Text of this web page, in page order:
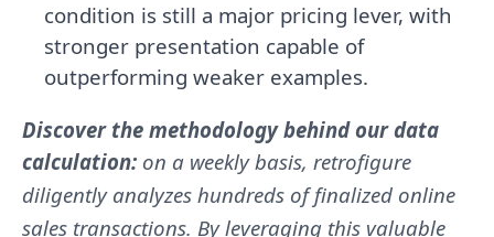
condition is still a major pricing lever, with
stronger presentation capable of
outperforming weaker examples.
Discover the methodology behind our data
calculation: on a weekly basis, retrofigure
diligently analyzes hundreds of finalized online
sales transactions. By leveraging this valuable